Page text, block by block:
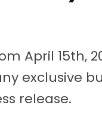
April 15th,
exclusive
release.